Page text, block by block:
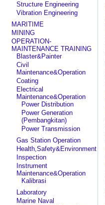
Structure Engineering
Vibration Engineering
MARITIME
MINING
OPERATION-
MAINTENANCE TRAINING
Blaster&Painter
Civil
Maintenance&Operation
Coating
Electrical
Maintenance&Operation
Power Distribution
Power Generation
(Pembangkitan)
Power Transmission
Gas Station Operation
Health,Safety&Environment
Inspection
Instrument
Maintenance&Operation
Kalibrasi
Laboratory
Marine Naval